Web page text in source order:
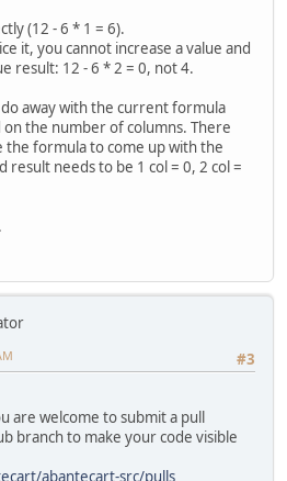
(12 - 6 * 1 = 6).
it, you cannot increase a value and
result: 12 - 6 * 2 = 0, not 4.
away with the current formula
on the number of columns. There
the formula to come up with the
needs to be 1 col = 0, 2 col =
#3
are welcome to submit a pull
branch to make your code visible
abantecart-src/pulls